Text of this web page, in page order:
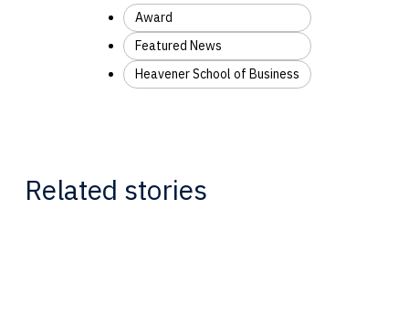
Award
Featured News
Heavener School of Business
Related stories